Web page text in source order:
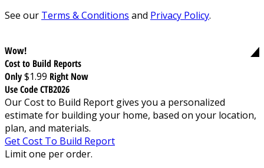
See our Terms & Conditions and Privacy Policy.
Wow!
Cost to Build Reports
Only$1.99 Right Now
Use Code CTB2026
Our Cost to Build Report gives you a personalized
estimate for building your home, based on your location,
plan, and materials.
Get Cost To Build Report
Limit one per order.